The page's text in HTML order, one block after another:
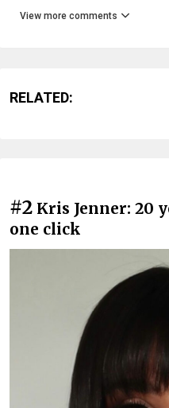
View more comments
RELATED:
#2 Kris Jenner: 20
one click